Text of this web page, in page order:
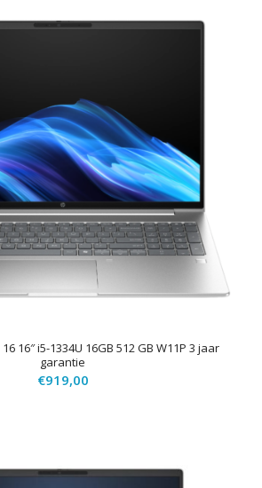
16″ i5-1334U 16GB 512 GB W11P 3 jaar
garantie
€919,00